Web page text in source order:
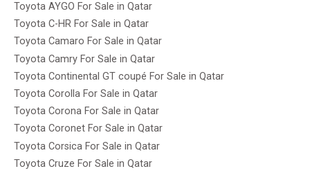
Toyota AYGO For Sale in Qatar
Toyota C-HR For Sale in Qatar
Toyota Camaro For Sale in Qatar
Toyota Camry For Sale in Qatar
Toyota Continental GT coupé For Sale in Qatar
Toyota Corolla For Sale in Qatar
Toyota Corona For Sale in Qatar
Toyota Coronet For Sale in Qatar
Toyota Corsica For Sale in Qatar
Toyota Cruze For Sale in Qatar